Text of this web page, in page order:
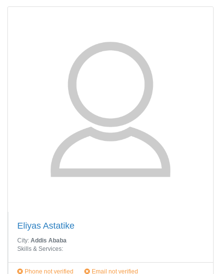
Eliyas Astatike
City: Addis Ababa
Skills & Services:
Phone not verified Email not verified